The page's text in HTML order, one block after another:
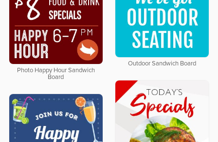
Outdoor Sandwich Board
Photo Happy Hour Sandwich
Board